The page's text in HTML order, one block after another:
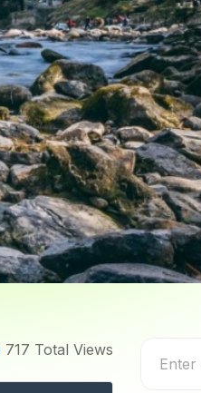
717 Total Views